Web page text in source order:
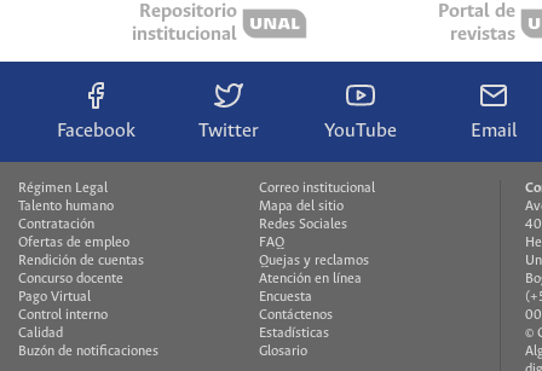
Repositorio
institucional
Portal de
revistas
Facebook Twitter YouTube Email
Régimen Legal
Talento humano
Contratación
Ofertas de empleo
Rendición de cuentas
Concurso docente
Pago Virtual
Control interno
Calidad
Buzón de notificaciones
Correo institucional
Mapa del sitio
Redes Sociales
FAQ
Quejas y reclamos
Atención en línea
Encuesta
Contáctenos
Estadísticas
Glosario
©